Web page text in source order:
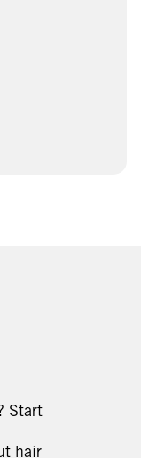
Start
hair